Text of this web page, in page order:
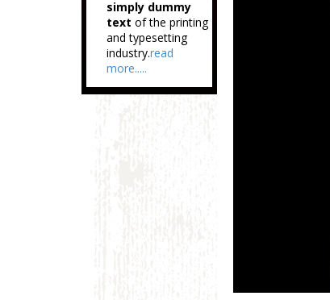
simply dummy
text of the printing
and typesetting
industry.read
more.....